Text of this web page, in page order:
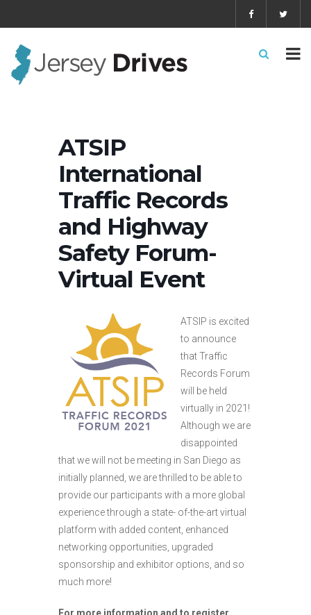
ATSIP
International
Traffic Records
and Highway
Safety Forum-
Virtual Event
ATSIP is excited
to announce
that Traffic
Records Forum
will be held
virtually in 2021!
Although we are
disappointed
that we will not be meeting in San Diego as
initially planned, we are thrilled to be able to
provide our participants with a more global
experience through a state- of-the-art virtual
platform with added content, enhanced
networking opportunities, upgraded
sponsorship and exhibitor options, and so
much more!